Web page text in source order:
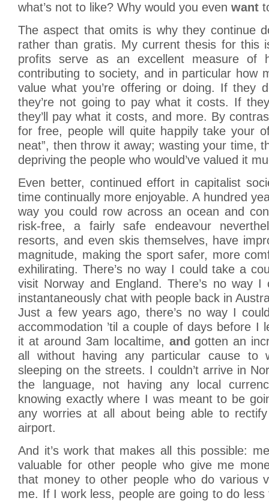
what’s not to like? Why would you even want
The aspect that omits is why they continue
rather than gratis. My current thesis for this
profits serve as an excellent measure of
contributing to society, and in particular how
value what you’re offering or doing. If they
they’re not going to pay what it costs. If
they’ll pay what it costs, and more. By
for free, people will quite happily take your
neat”, then throw it away; wasting your time,
depriving the people who would’ve valued it
Even better, continued effort in capitalist
time continually more enjoyable. A hundred
way you could row across an ocean and
risk-free, a fairly safe endeavour
resorts, and even skis themselves, have
magnitude, making the sport safer, more
exhilirating. There’s no way I could take a
visit Norway and England. There’s no way I
instantaneously chat with people back in
Just a few years ago, there’s no way I
accommodation ’til a couple of days before I
it at around 3am localtime, and gotten an
all without having any particular cause to
sleeping on the streets. I couldn’t arrive in
the language, not having any local
knowing exactly where I was meant to be
any worries at all about being able to
airport.
And it’s work that makes all this possible:
valuable for other people who give me
that money to other people who do various
me. If I work less, people are going to do